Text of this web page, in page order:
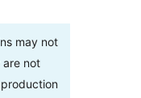
may not
are not